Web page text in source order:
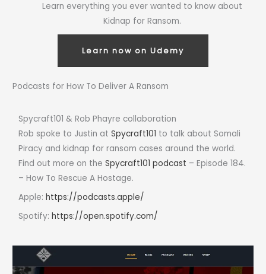
Learn everything you ever wanted to know about
Kidnap for Ransom.
Learn now on Udemy
Podcasts for How To Deliver A Ransom
Spycraft101 & Rob Phayre collaboration
Rob spoke to Justin atSpycraft101 to talk about Somali
Piracy and kidnap for ransom cases around the world.
Find out more on theSpycraft101 podcast – Episode 184.
– How To Rescue A Hostage.
Apple:https://podcasts.apple/
Spotify:https://open.spotify.com/